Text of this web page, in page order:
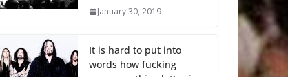
January 30, 2019
It is hard to put into
words how fucking